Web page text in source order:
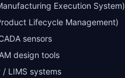
Execution System)
Lifecycle Management)
sensors
design tools
/ LIMS systems